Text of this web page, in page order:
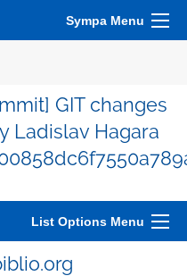
Sympa Menu
GIT changes
Ladislav Hagara
List Options Menu